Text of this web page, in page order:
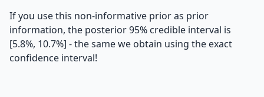
If you use this non-informative prior as prior
information, the posterior 95% credible interval is
[5.8%, 10.7%] - the same we obtain using the exact
confidence interval!